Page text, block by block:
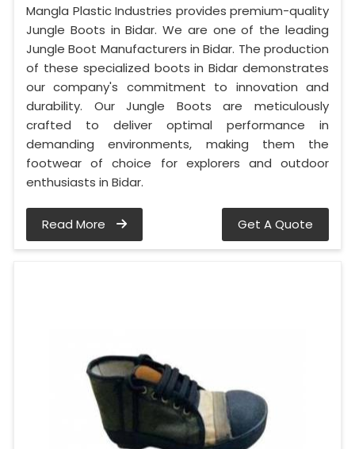
Mangla Plastic Industries provides premium-quality
Jungle Boots in Bidar. We are one of the leading
Jungle Boot Manufacturers in Bidar. The production
of these specialized boots in Bidar demonstrates
our company's commitment to innovation and
durability. Our Jungle Boots are meticulously
crafted to deliver optimal performance in
demanding environments, making them the
footwear of choice for explorers and outdoor
enthusiasts in Bidar.
Read More Get A Quote